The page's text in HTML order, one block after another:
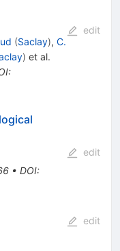
(Saclay), C.
) et al.
:
edit
• DOI:
edit
edit